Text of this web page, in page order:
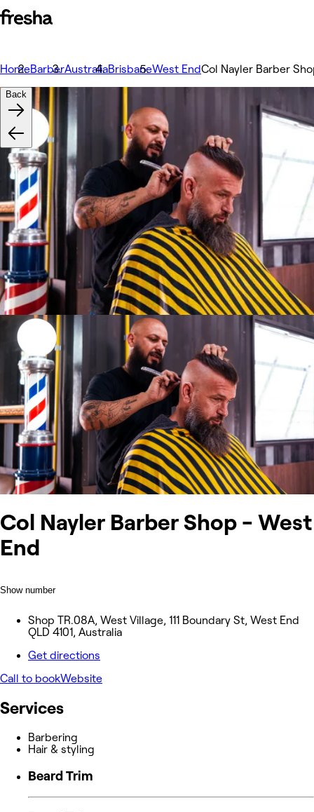
HomeBarberAustraliaBrisbaneWest EndCol Nayler Barber
Col Nayler Barber Shop - West
End
Show number
Shop TR.08A, West Village, 111 Boundary St, West End
QLD 4101, Australia
Get directions
Call to bookWebsite
Back
Services
Barbering
Hair & styling
Beard Trim